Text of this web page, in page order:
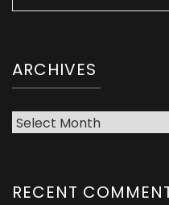
for:
ARCHIVES
Archives
RECENT